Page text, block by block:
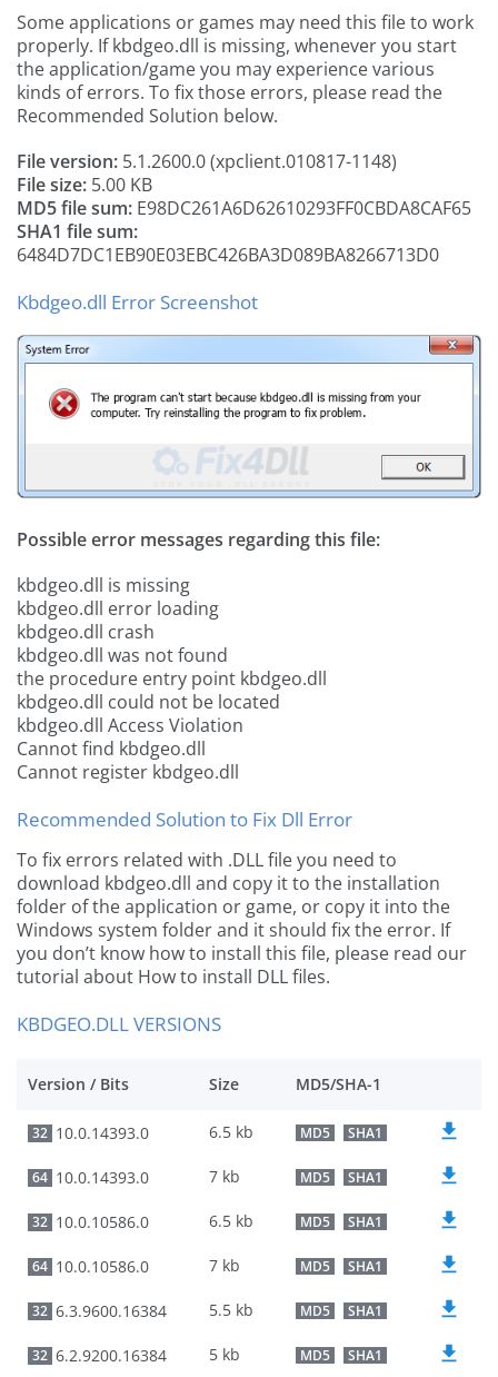
Some applications or games may need this file to work
properly. If kbdgeo.dll is missing, whenever you start
the application/game you may experience various
kinds of errors. To fix those errors, please read the
Recommended Solution below.
File version: 5.1.2600.0 (xpclient.010817-1148)
File size: 5.00 KB
MD5 file sum: E98DC261A6D62610293FF0CBDA8CAF65
SHA1 file sum:
6484D7DC1EB90E03EBC426BA3D089BA8266713D0
Kbdgeo.dll Error Screenshot
Possible error messages regarding this file:
kbdgeo.dll is missing
kbdgeo.dll error loading
kbdgeo.dll crash
kbdgeo.dll was not found
the procedure entry point kbdgeo.dll
kbdgeo.dll could not be located
kbdgeo.dll Access Violation
Cannot find kbdgeo.dll
Cannot register kbdgeo.dll
Recommended Solution to Fix Dll Error
To fix errors related with .DLL file you need to
download kbdgeo.dll and copy it to the installation
folder of the application or game, or copy it into the
Windows system folder and it should fix the error. If
you don’t know how to install this file, please read our
tutorial about How to install DLL files.
KBDGEO.DLL VERSIONS
Version / Bits Size MD5/SHA-1
32 10.0.14393.0 6.5 kb MD5 SHA1
64 10.0.14393.0 7 kb MD5 SHA1
32 10.0.10586.0 6.5 kb MD5 SHA1
64 10.0.10586.0 7 kb MD5 SHA1
32 6.3.9600.16384 5.5 kb MD5 SHA1
32 6.2.9200.16384 5 kb MD5 SHA1